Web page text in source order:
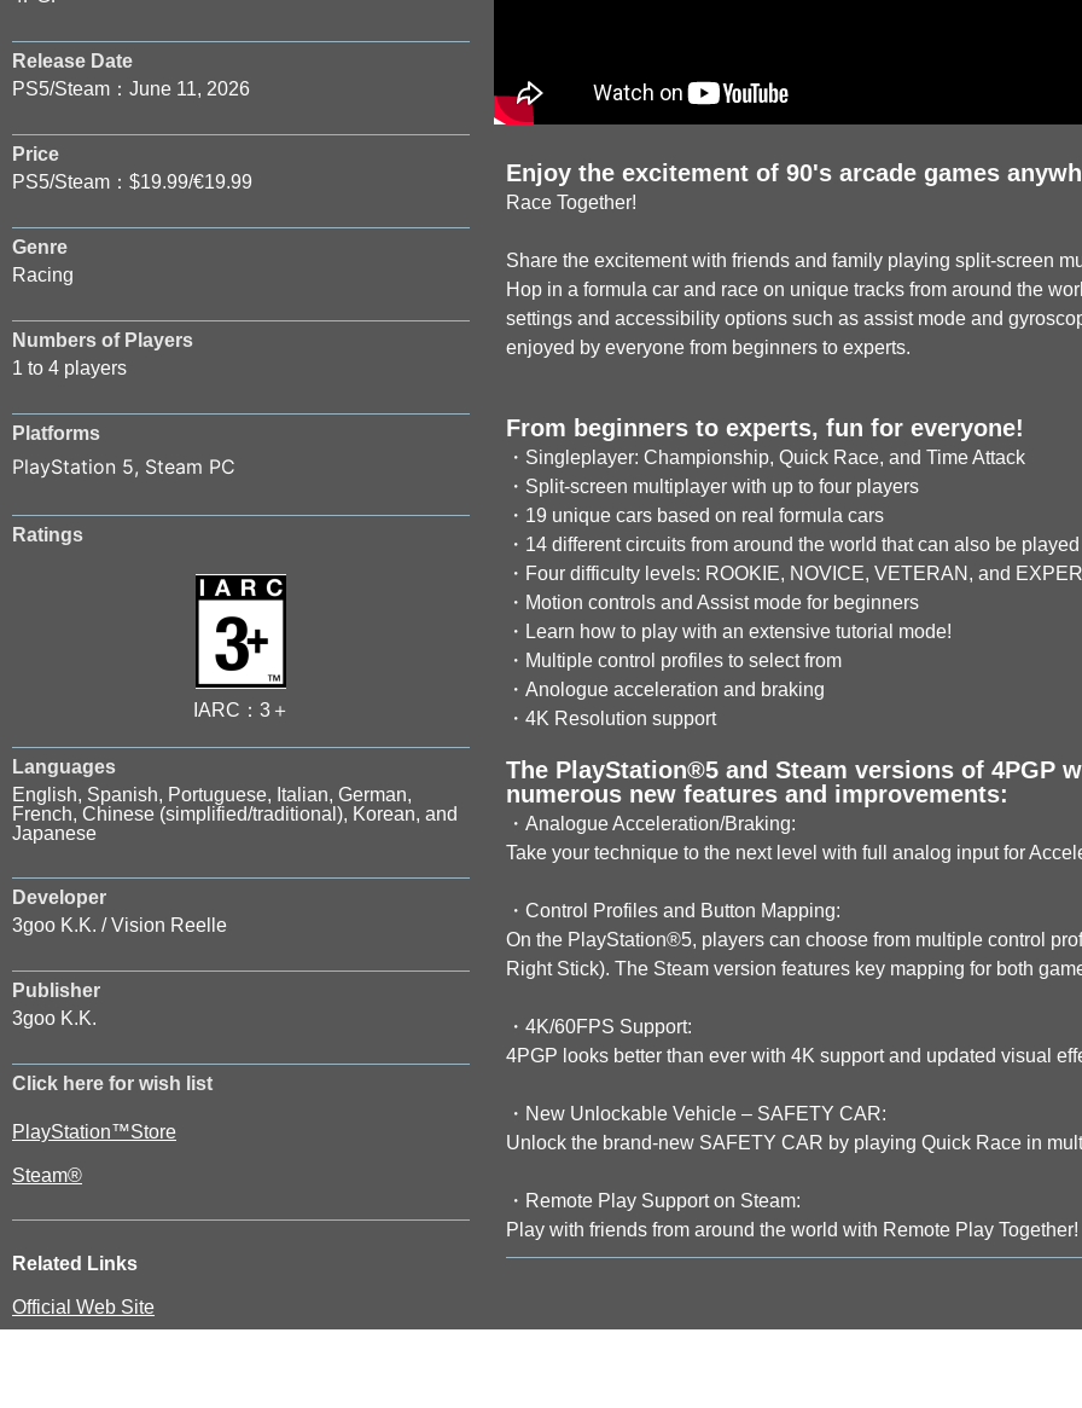
Release Date
PS5/Steam：June 11, 2026
Price
PS5/Steam：$19.99/€19.99
Genre
Racing
Numbers of Players
1 to 4 players
Platforms
PlayStation 5, Steam PC
Ratings
IARC：3＋
Languages
English, Spanish, Portuguese, Italian, German,
French, Chinese (simplified/traditional), Korean, and
Japanese
Developer
3goo K.K. / Vision Reelle
Publisher
3goo K.K.
Click here for wish list
PlayStation™Store
Steam®
Related Links
Official Web Site
Enjoy the excitement of 90's arcade games
Race Together!
Share the excitement with friends and family playing split-screen
Hop in a formula car and race on unique tracks from around the
settings and accessibility options such as assist mode and
enjoyed by everyone from beginners to experts.
From beginners to experts, fun for everyone!
・Singleplayer: Championship, Quick Race, and Time Attack
・Split-screen multiplayer with up to four players
・19 unique cars based on real formula cars
・14 different circuits from around the world that can also be
・Four difficulty levels: ROOKIE, NOVICE, VETERAN, and
・Motion controls and Assist mode for beginners
・Learn how to play with an extensive tutorial mode!
・Multiple control profiles to select from
・Anologue acceleration and braking
・4K Resolution support
The PlayStation®5 and Steam versions of 4PGP
numerous new features and improvements:
・Analogue Acceleration/Braking:
Take your technique to the next level with full analog input for
・Control Profiles and Button Mapping:
On the PlayStation®5, players can choose from multiple control
Right Stick). The Steam version features key mapping for both
・4K/60FPS Support:
4PGP looks better than ever with 4K support and updated visual
・New Unlockable Vehicle – SAFETY CAR:
Unlock the brand-new SAFETY CAR by playing Quick Race in
・Remote Play Support on Steam:
Play with friends from around the world with Remote Play Together!